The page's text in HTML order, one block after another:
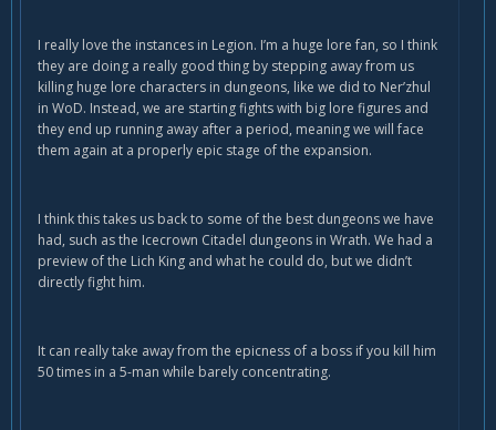
I really love the instances in Legion. I’m a huge lore fan, so I think
they are doing a really good thing by stepping away from us
killing huge lore characters in dungeons, like we did to Ner’zhul
in WoD. Instead, we are starting fights with big lore figures and
they end up running away after a period, meaning we will face
them again at a properly epic stage of the expansion.
I think this takes us back to some of the best dungeons we have
had, such as the Icecrown Citadel dungeons in Wrath. We had a
preview of the Lich King and what he could do, but we didn’t
directly fight him.
It can really take away from the epicness of a boss if you kill him
50 times in a 5-man while barely concentrating.